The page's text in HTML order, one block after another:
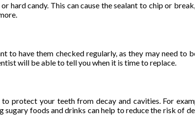
hard candy. This can cause the sealant to chip or
to have them checked regularly, as they may need to
will be able to tell you when it is time to replace.
protect your teeth from decay and cavities. For
foods and drinks can help to reduce the risk of